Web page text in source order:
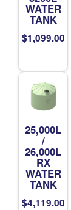
WATER
TANK
$1,099.00
25,000L
/
26,000L
RX
WATER
TANK
$4,119.00